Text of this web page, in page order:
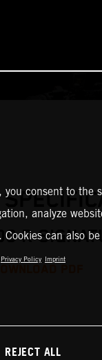
R
consent to the
analyze
Cookies can also
Privacy Policy Imprint
REJECT ALL